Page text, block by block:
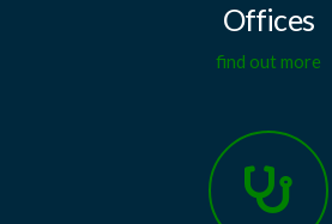
Offices
find out more